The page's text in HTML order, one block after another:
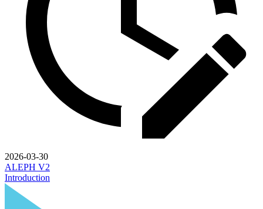
2026-03-30
ALEPH V2
Introduction